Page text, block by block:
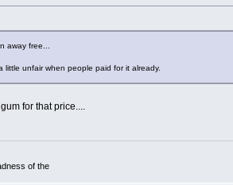
away free...
unfair when people paid for it already.
for that price....
of the